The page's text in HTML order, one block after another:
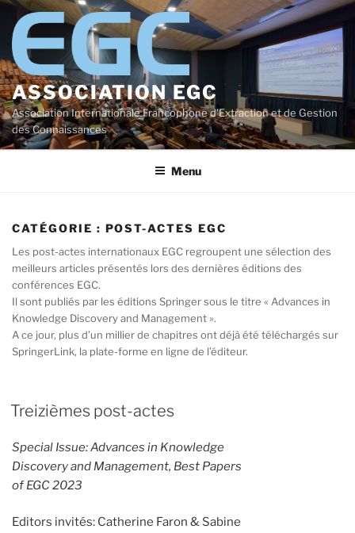
Aller
contenu
principal
ASSOCIATION EGC
Association Internationale Francophone d'Extraction et de Gestion
des Connaissances
Menu
CATÉGORIE : POST-ACTES EGC
Les post-actes internationaux EGC regroupent une sélection des
meilleurs articles présentés lors des dernières éditions des
conférences EGC.
Il sont publiés par les éditions Springer sous le titre « Advances in
Knowledge Discovery and Management ».
A ce jour, plus d’un millier de chapitres ont déjà été téléchargés sur
SpringerLink, la plate-forme en ligne de l’éditeur.
Treizièmes post-actes
Special Issue: Advances in Knowledge
Discovery and Management, Best Papers
of EGC 2023
Editors invités: Catherine Faron & Sabine